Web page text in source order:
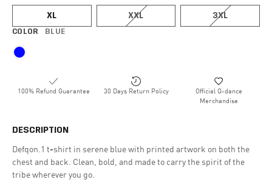
XL XXL 3XL
COLOR BLUE
100% Refund Guarantee 30 Days Return Policy
Official Q-dance
Merchandise
DESCRIPTION
Defqon.1 t-shirt in serene blue with printed artwork on both the
chest and back. Clean, bold, and made to carry the spirit of the
tribe wherever you go.